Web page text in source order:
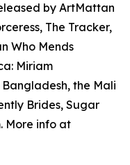
by ArtMattan
The Tracker,
Who Mends
Miriam
the Mali
Brides, Sugar
More info at